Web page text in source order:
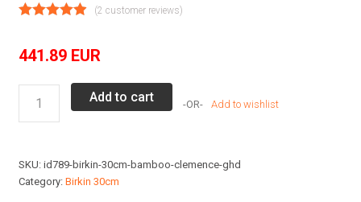
(2 customer reviews)
441.89 EUR
Birkin
Clemence
GHD
Add to cart Add to wishlist
SKU: id789-birkin-30cm-bamboo-clemence-ghd
Category: Birkin 30cm